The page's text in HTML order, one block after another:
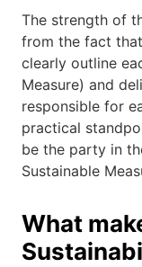
The strength of
from the fact
clearly outline
Measure) and
responsible for
practical
be the party in
Sustainable
What